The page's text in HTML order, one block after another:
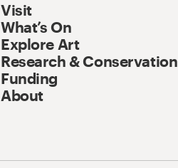
Visit
What’s On
Explore Art
Research & Conservation
Funding
About